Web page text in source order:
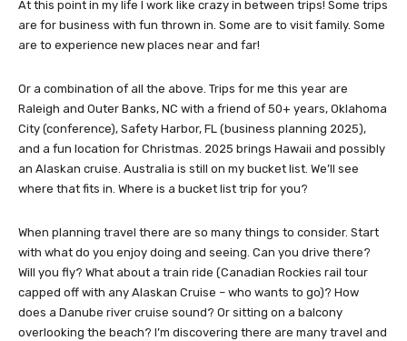
At this point in my life I work like crazy in between trips! Some trips
are for business with fun thrown in. Some are to visit family. Some
are to experience new places near and far!
Or a combination of all the above. Trips for me this year are
Raleigh and Outer Banks, NC with a friend of 50+ years, Oklahoma
City (conference), Safety Harbor, FL (business planning 2025),
and a fun location for Christmas. 2025 brings Hawaii and possibly
an Alaskan cruise. Australia is still on my bucket list. We’ll see
where that fits in. Where is a bucket list trip for you?
When planning travel there are so many things to consider. Start
with what do you enjoy doing and seeing. Can you drive there?
Will you fly? What about a train ride (Canadian Rockies rail tour
capped off with any Alaskan Cruise – who wants to go)? How
does a Danube river cruise sound? Or sitting on a balcony
overlooking the beach? I’m discovering there are many travel and